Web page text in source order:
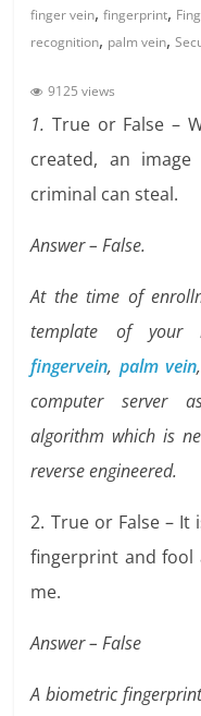
finger vein,fingerprint,
recognition, palm vein,
9125 views
1.True or False –
created, an
criminal can steal.
Answer – False.
At the time of
template of your
fingervein, palm vein
computer server
algorithm which is
reverse engineered.
2. True or False – It
fingerprint and fool
me.
Answer – False
A biometric